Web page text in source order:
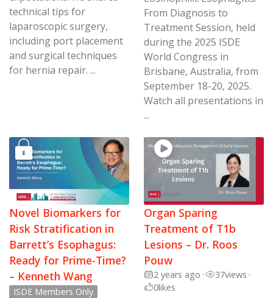
technical tips for
laparoscopic surgery,
including port placement
and surgical techniques
for hernia repair. ...
From Diagnosis to
Treatment Session, held
during the 2025 ISDE
World Congress in
Brisbane, Australia, from
September 18-20, 2025.
Watch all presentations in
...
Novel Biomarkers for
Risk Stratification in
Barrett’s Esophagus:
Ready for Prime-Time?
– Kenneth Wang
ISDE Members Only
Organ Sparing
Treatment of T1b
Lesions – Dr. Roos
Pouw
2 years ago • 37views •
0likes